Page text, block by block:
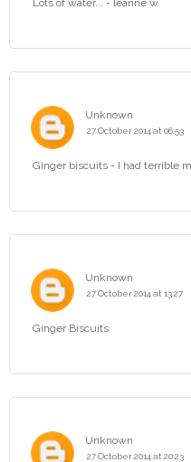
Lots of water... - leanne w
Unknown
27 October 2014 at 06:53
Ginger biscuits - I had terrible
Unknown
27 October 2014 at 13:27
Ginger Biscuits
Unknown
27 October 2014 at 20:23